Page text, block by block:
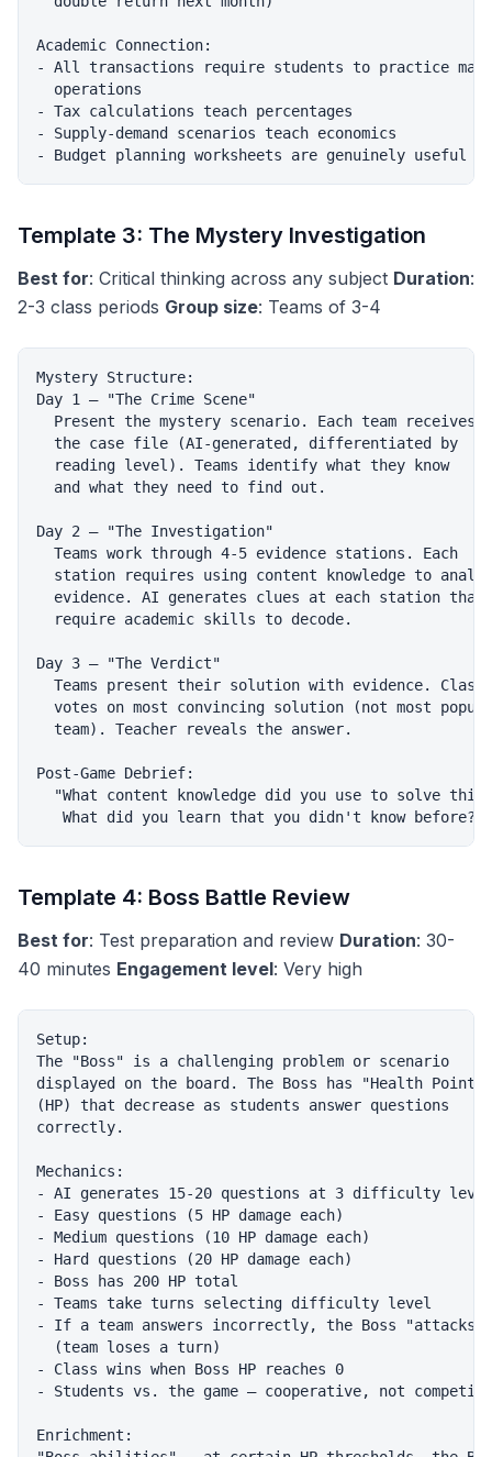
Academic Connection:
- All transactions require students to practice math
  operations
- Tax calculations teach percentages
- Supply-demand scenarios teach economics
Template 3: The Mystery Investigation
Best for: Critical thinking across any subject Duration:
2-3 class periods Group size: Teams of 3-4
Mystery Structure:
Day 1 — "The Crime Scene"
  Present the mystery scenario. Each team receives
  the case file (AI-generated, differentiated by
  reading level). Teams identify what they know
  and what they need to find out.
Day 2 — "The Investigation"
  Teams work through 4-5 evidence stations. Each
station requires using content knowledge to
  evidence. AI generates clues at each station that
  require academic skills to decode.
Day 3 — "The Verdict"
  Teams present their solution with evidence. Class
votes on most convincing solution (not most
  team). Teacher reveals the answer.
Post-Game Debrief:
  "What content knowledge did you use to solve this?
Template 4: Boss Battle Review
Best for: Test preparation and review Duration: 30-
40 minutes Engagement level: Very high
Setup:
The "Boss" is a challenging problem or scenario
displayed on the board. The Boss has "Health Points"
(HP) that decrease as students answer questions
correctly.
Mechanics:
- AI generates 15-20 questions at 3 difficulty
- Easy questions (5 HP damage each)
- Medium questions (10 HP damage each)
- Hard questions (20 HP damage each)
- Boss has 200 HP total
- Teams take turns selecting difficulty level
- If a team answers incorrectly, the Boss "attacks"
  (team loses a turn)
- Class wins when Boss HP reaches 0
- Students vs. the game — cooperative, not
Enrichment: